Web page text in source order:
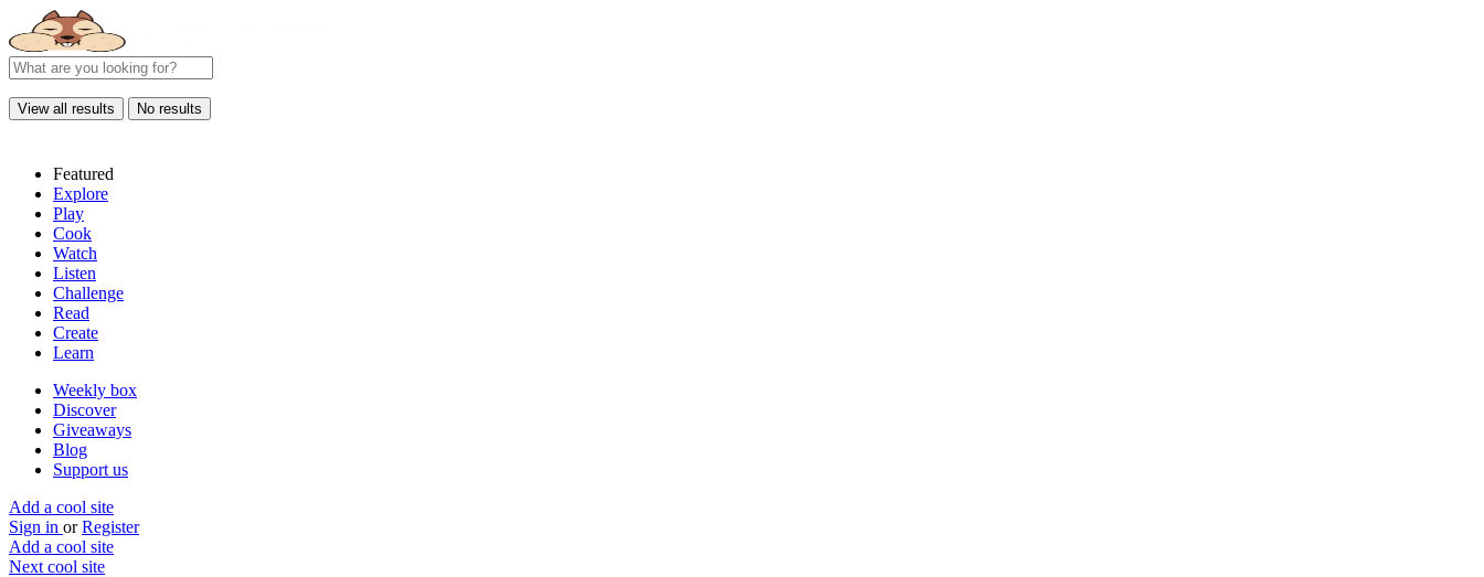
View all results No results
Featured
Explore
Play
Cook
Watch
Listen
Challenge
Read
Create
Learn
Weekly box
Discover
Giveaways
Blog
Support us
Add a cool site
Sign in or Register
Add a cool site
Next cool site